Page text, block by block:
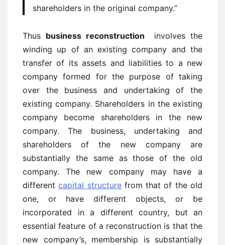
shareholders in the original company.”
Thus business reconstruction involves the
winding up of an existing company and the
transfer of its assets and liabilities to a new
company formed for the purpose of taking
over the business and undertaking of the
existing company. Shareholders in the existing
company become shareholders in the new
company. The business, undertaking and
shareholders of the new company are
substantially the same as those of the old
company. The new company may have a
differentcapital structurefrom that of the old
one, or have different objects, or be
incorporated in a different country, but an
essential feature of a reconstruction is that the
new company’s, membership is substantially